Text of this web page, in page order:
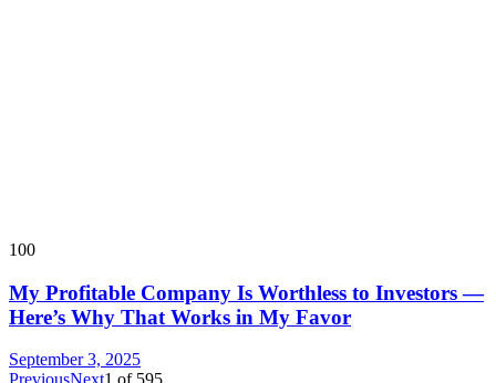
100
My Profitable Company Is Worthless to Investors —
Here’s Why That Works in My Favor
September 3, 2025